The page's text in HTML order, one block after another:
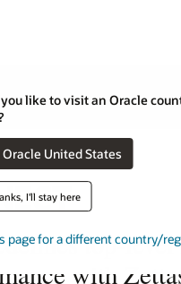
like to visit an Oracle
United States
I'll stay here
page for a different country/
top-level
with